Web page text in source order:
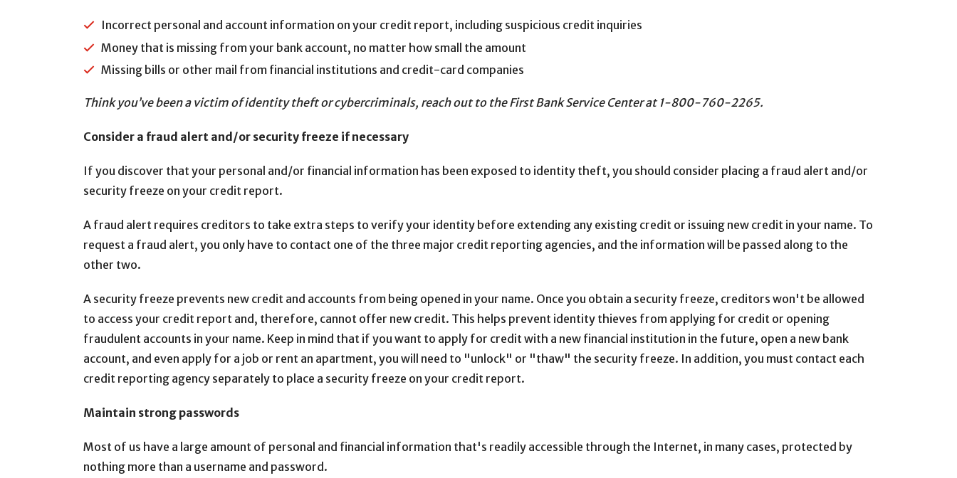
Incorrect personal and account information on your credit report, including suspicious credit inquiries
Money that is missing from your bank account, no matter how small the amount
Missing bills or other mail from financial institutions and credit-card companies
Think you’ve been a victim of identity theft or cybercriminals, reach out to the First Bank Service Center at 1-800-760-2265.
Consider a fraud alert and/or security freeze if necessary
If you discover that your personal and/or financial information has been exposed to identity theft, you should consider placing a fraud alert and/or
security freeze on your credit report.
A fraud alert requires creditors to take extra steps to verify your identity before extending any existing credit or issuing new credit in your name. To
request a fraud alert, you only have to contact one of the three major credit reporting agencies, and the information will be passed along to the
other two.
A security freeze prevents new credit and accounts from being opened in your name. Once you obtain a security freeze, creditors won't be allowed
to access your credit report and, therefore, cannot offer new credit. This helps prevent identity thieves from applying for credit or opening
fraudulent accounts in your name. Keep in mind that if you want to apply for credit with a new financial institution in the future, open a new bank
account, and even apply for a job or rent an apartment, you will need to "unlock" or "thaw" the security freeze. In addition, you must contact each
credit reporting agency separately to place a security freeze on your credit report.
Maintain strong passwords
Most of us have a large amount of personal and financial information that's readily accessible through the Internet, in many cases, protected by
nothing more than a username and password.